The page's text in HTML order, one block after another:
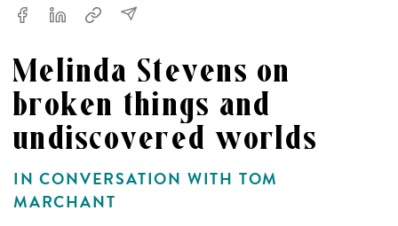
Melinda Stevens on
broken things and
undiscovered worlds
IN CONVERSATION WITH TOM
MARCHANT